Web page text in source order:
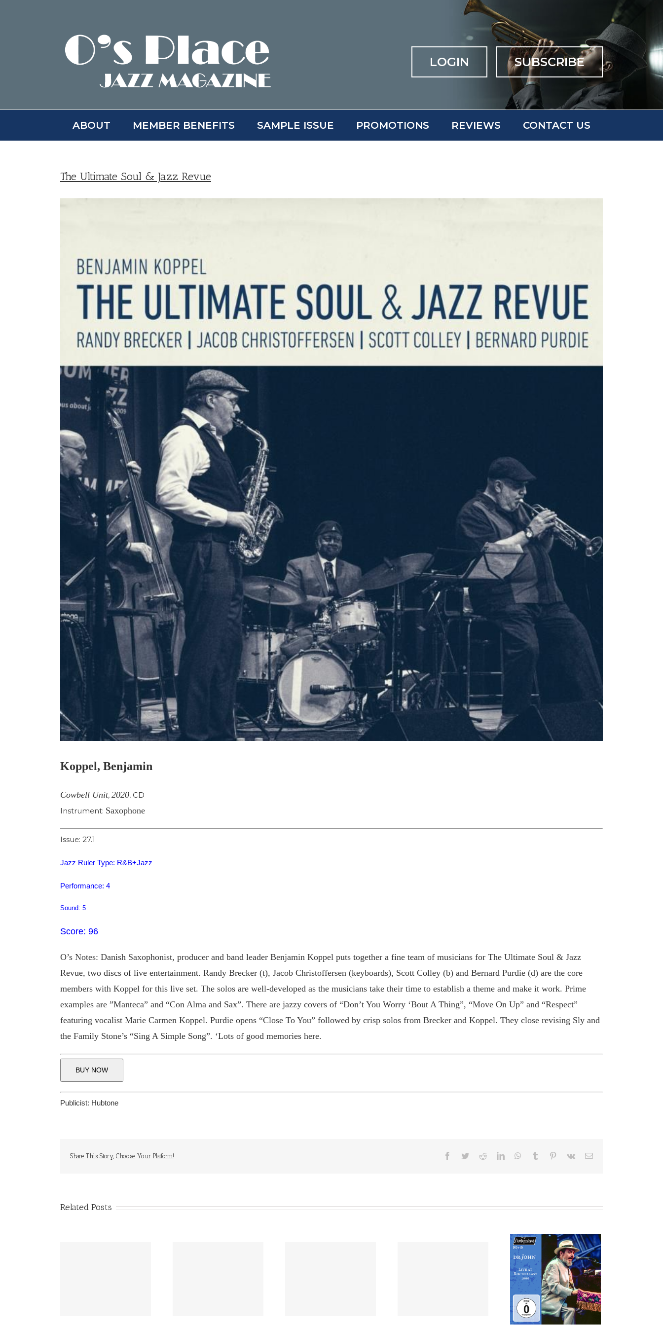
LOGIN SUBSCRIBE
ABOUT MEMBER BENEFITS SAMPLE ISSUE PROMOTIONS REVIEWS CONTACT US
The Ultimate Soul & Jazz Revue
Koppel, Benjamin
Cowbell Unit, 2020, CD
Instrument: Saxophone
Issue: 27.1
Jazz Ruler Type: R&B+Jazz
Performance: 4
Sound: 5
Score: 96
O’s Notes: Danish Saxophonist, producer and band leader Benjamin Koppel puts together a fine team of musicians for The Ultimate Soul & Jazz
Revue, two discs of live entertainment. Randy Brecker (t), Jacob Christoffersen (keyboards), Scott Colley (b) and Bernard Purdie (d) are the core
members with Koppel for this live set. The solos are well-developed as the musicians take their time to establish a theme and make it work. Prime
examples are ”Manteca” and “Con Alma and Sax”. There are jazzy covers of “Don’t You Worry ‘Bout A Thing”, “Move On Up” and “Respect”
featuring vocalist Marie Carmen Koppel. Purdie opens “Close To You” followed by crisp solos from Brecker and Koppel. They close revising Sly and
the Family Stone’s “Sing A Simple Song”. ‘Lots of good memories here.
BUY NOW
Publicist: Hubtone
Share This Story, Choose Your Platform! Facebook
TwitterRedditLinkedInWhatsApp
Tumblr Pinterest
Vk Email
Related Posts